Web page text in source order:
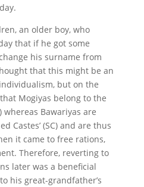
an older boy, who
that if he got some
his surname from
thought that this might be an
but on the
Mogiyas belong to the
whereas Bawariyas are
Castes’ (SC) and are thus
it came to free rations,
Therefore, reverting to
later was a beneficial
his great-grandfather’s